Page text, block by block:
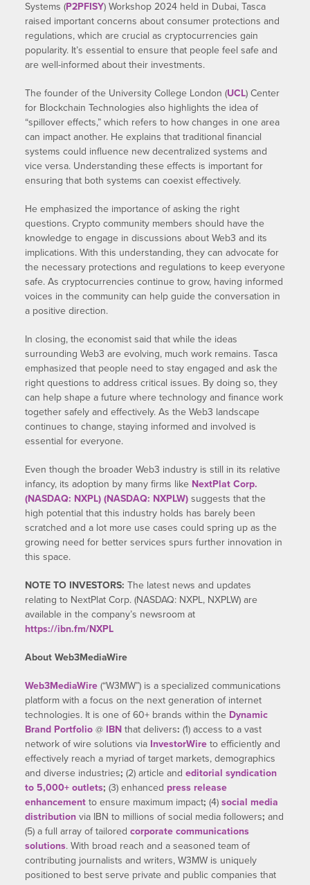
Systems (P2PFISY) Workshop 2024 held in Dubai, Tasca
raised important concerns about consumer protections and
regulations, which are crucial as cryptocurrencies gain
popularity. It’s essential to ensure that people feel safe and
are well-informed about their investments.
The founder of the University College London (UCL) Center
for Blockchain Technologies also highlights the idea of
“spillover effects,” which refers to how changes in one area
can impact another. He explains that traditional financial
systems could influence new decentralized systems and
vice versa. Understanding these effects is important for
ensuring that both systems can coexist effectively.
He emphasized the importance of asking the right
questions. Crypto community members should have the
knowledge to engage in discussions about Web3 and its
implications. With this understanding, they can advocate for
the necessary protections and regulations to keep everyone
safe. As cryptocurrencies continue to grow, having informed
voices in the community can help guide the conversation in
a positive direction.
In closing, the economist said that while the ideas
surrounding Web3 are evolving, much work remains. Tasca
emphasized that people need to stay engaged and ask the
right questions to address critical issues. By doing so, they
can help shape a future where technology and finance work
together safely and effectively. As the Web3 landscape
continues to change, staying informed and involved is
essential for everyone.
Even though the broader Web3 industry is still in its relative
infancy, its adoption by many firms like NextPlat Corp.
(NASDAQ: NXPL) (NASDAQ: NXPLW)suggests that the
high potential that this industry holds has barely been
scratched and a lot more use cases could spring up as the
growing need for better services spurs further innovation in
this space.
NOTE TO INVESTORS: The latest news and updates
relating to NextPlat Corp. (NASDAQ: NXPL, NXPLW) are
available in the company’s newsroom at
https://ibn.fm/NXPL
About Web3MediaWire
Web3MediaWire(“W3MW”) is a specialized communications
platform with a focus on the next generation of internet
technologies. It is one of 60+ brands within the Dynamic
Brand Portfolio@ IBNthat delivers: (1) access to a vast
network of wire solutions via InvestorWireto efficiently and
effectively reach a myriad of target markets, demographics
and diverse industries; (2) article and editorial syndication
to 5,000+ outlets; (3) enhanced press release
enhancementto ensure maximum impact; (4) social media
distributionvia IBN to millions of social media followers; and
(5) a full array of tailored corporate communications
solutions. With broad reach and a seasoned team of
contributing journalists and writers, W3MW is uniquely
positioned to best serve private and public companies that